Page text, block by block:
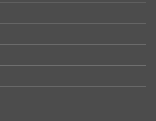
WHILE and DO UNTIL statements
looping
MANAGE AND WORK WITH